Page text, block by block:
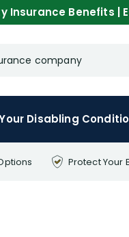
Benefits |
company
Disabling
Protect Your